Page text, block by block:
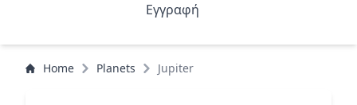
Εγγραφή
Home Planets Jupiter